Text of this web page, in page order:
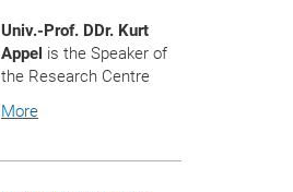
Univ.-Prof. DDr. Kurt
Appel is the Speaker of
the Research Centre
More